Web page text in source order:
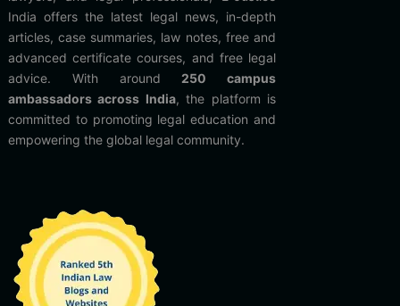
India offers the latest legal news, in-depth
articles, case summaries, law notes, free and
advanced certificate courses, and free legal
advice. With around 250 campus
ambassadors across India, the platform is
committed to promoting legal education and
empowering the global legal community.